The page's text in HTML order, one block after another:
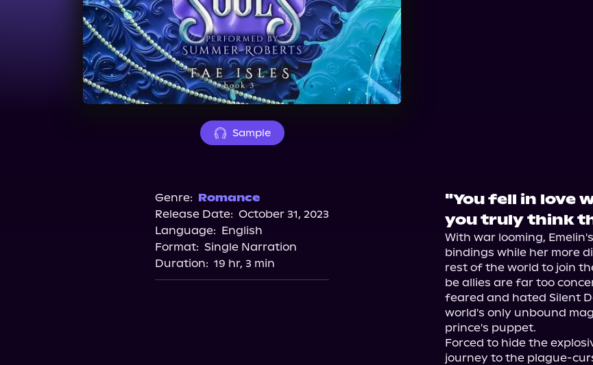
Sample
Genre: Romance
Release Date: October 31, 2023
Language: English
Format: Single Narration
Duration: 19 hr, 3 min
"You fell in love
you truly think
With war looming,
bindings while her more
rest of the world to join
be allies are far too
feared and hated Silent
world's only unbound
prince's puppet.
Forced to hide the
journey to the plague-